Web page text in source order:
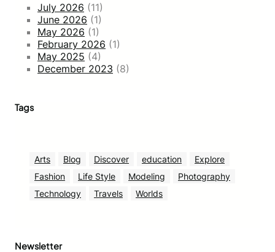
July 2026 (11)
June 2026 (1)
May 2026 (1)
February 2026 (1)
May 2025 (4)
December 2023 (8)
Tags
Arts Blog Discover education
Explore
Fashion
Life Style Modeling
Photography
Technology
Travels Worlds
Newsletter